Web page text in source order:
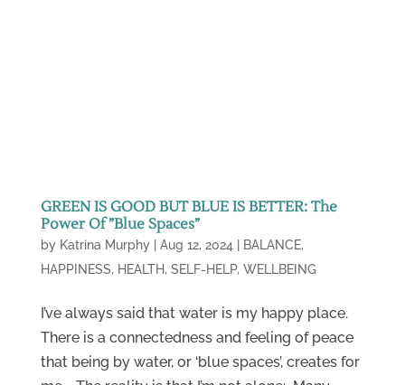
GREEN IS GOOD BUT BLUE IS BETTER: The
Power Of ”Blue Spaces”
by Katrina Murphy| Aug 12, 2024 BALANCE,
HAPPINESS, HEALTH, SELF-HELP, WELLBEING
I’ve always said that water is my happy place.
There is a connectedness and feeling of peace
that being by water, or ‘blue spaces’, creates for